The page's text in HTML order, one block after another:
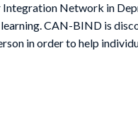
Integration Network in
CAN-BIND is
in order to help